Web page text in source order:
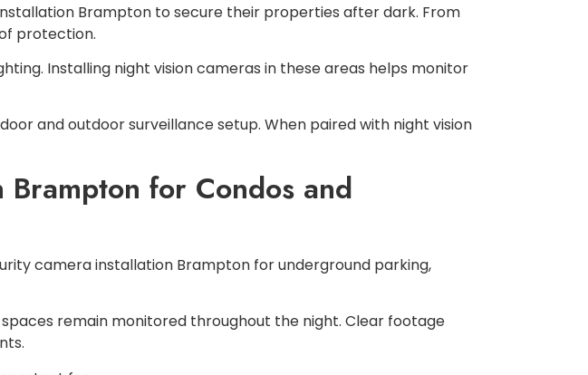
Brampton to secure their properties after dark. From
protection.
Installing night vision cameras in these areas helps monitor
and outdoor surveillance setup. When paired with night vision
for Condos and
camera installation Brampton for underground parking,
remain monitored throughout the night. Clear footage